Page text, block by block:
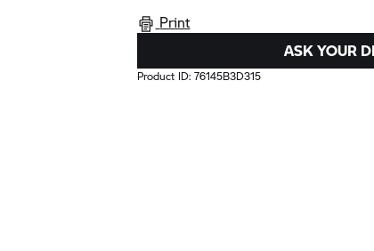
Print
ASK YOUR
Product ID:76145B3D315